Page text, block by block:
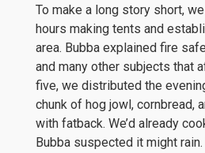
To make a long story short,
hours making tents and
area. Bubba explained fire
and many other subjects that
five, we distributed the
chunk of hog jowl, cornbread,
with fatback. We’d already
Bubba suspected it might